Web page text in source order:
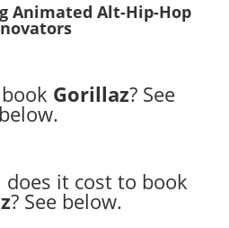
Animated Alt-Hip-Hop
Gorillaz? See
below.
it cost to book
? See below.